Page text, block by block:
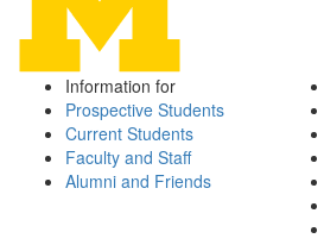
Information for
Prospective Students
Current Students
Faculty and Staff
Alumni and Friends